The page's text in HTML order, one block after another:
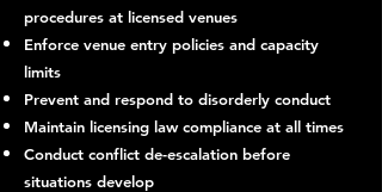
procedures at licensed venues
Enforce venue entry policies and capacity
limits
Prevent and respond to disorderly conduct
Maintain licensing law compliance at all times
Conduct conflict de-escalation before
situations develop